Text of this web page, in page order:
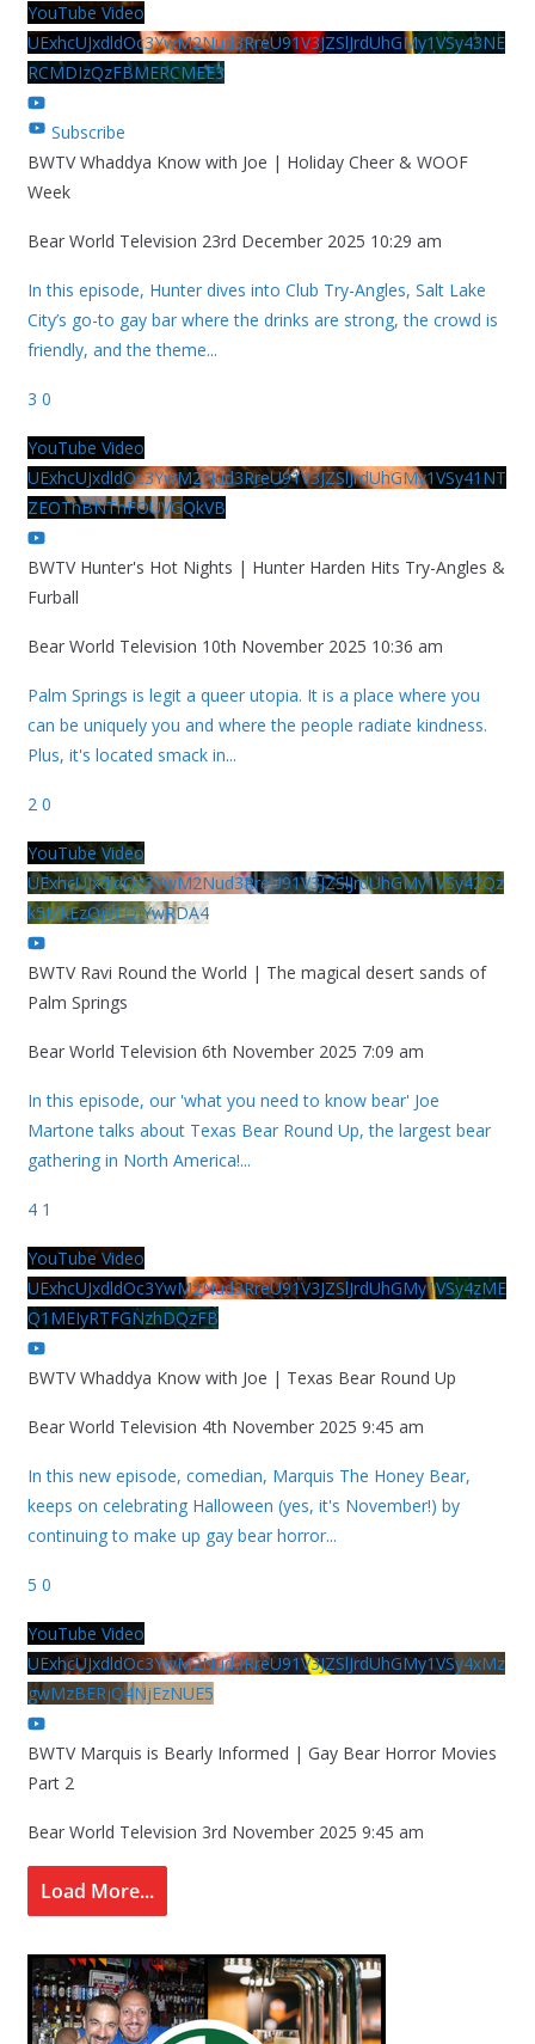
YouTube Video
UExhcUJxdldOc3YwM2Nud3RreU91V3JZSlJrdUhGMy1VSy43NE
RCMDIzQzFBMERCMEE3
Subscribe
BWTV Whaddya Know with Joe | Holiday Cheer & WOOF
Week
Bear World Television 23rd December 2025 10:29 am
In this episode, Hunter dives into Club Try-Angles, Salt Lake
City’s go-to gay bar where the drinks are strong, the crowd is
friendly, and the theme...
3 0
YouTube Video
UExhcUJxdldOc3YwM2Nud3RreU91V3JZSlJrdUhGMy1VSy41NT
ZEOThBNThFOUVGQkVB
BWTV Hunter's Hot Nights | Hunter Harden Hits Try-Angles &
Furball
Bear World Television 10th November 2025 10:36 am
Palm Springs is legit a queer utopia. It is a place where you
can be uniquely you and where the people radiate kindness.
Plus, it's located smack in...
2 0
YouTube Video
UExhcUJxdldOc3YwM2Nud3RreU91V3JZSlJrdUhGMy1VSy42Qz
k5MkEzQjVFQjYwRDA4
BWTV Ravi Round the World | The magical desert sands of
Palm Springs
Bear World Television 6th November 2025 7:09 am
In this episode, our 'what you need to know bear' Joe
Martone talks about Texas Bear Round Up, the largest bear
gathering in North America!...
4 1
YouTube Video
UExhcUJxdldOc3YwM2Nud3RreU91V3JZSlJrdUhGMy1VSy4zME
Q1MEIyRTFGNzhDQzFB
BWTV Whaddya Know with Joe | Texas Bear Round Up
Bear World Television 4th November 2025 9:45 am
In this new episode, comedian, Marquis The Honey Bear,
keeps on celebrating Halloween (yes, it's November!) by
continuing to make up gay bear horror...
5 0
YouTube Video
UExhcUJxdldOc3YwM2Nud3RreU91V3JZSlJrdUhGMy1VSy4xMz
gwMzBERjQ4NjEzNUE5
BWTV Marquis is Bearly Informed | Gay Bear Horror Movies
Part 2
Bear World Television 3rd November 2025 9:45 am
Load More...